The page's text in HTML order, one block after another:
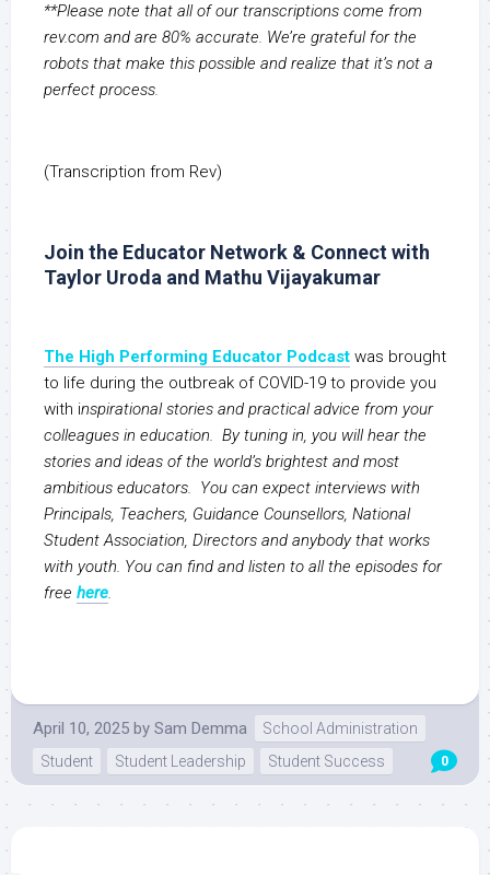
**Please note that all of our transcriptions come from
rev.com and are 80% accurate. We’re grateful for the
robots that make this possible and realize that it’s not a
perfect process.
(Transcription from Rev)
Join the Educator Network & Connect with
Taylor Uroda and Mathu Vijayakumar
The High Performing Educator Podcast was brought
to life during the outbreak of COVID-19 to provide you
with inspirational stories and practical advice from your
colleagues in education. By tuning in, you will hear the
stories and ideas of the world’s brightest and most
ambitious educators. You can expect interviews with
Principals, Teachers, Guidance Counsellors, National
Student Association, Directors and anybody that works
with youth. You can find and listen to all the episodes for
free here.
April 10, 2025 by Sam Demma
School Administration
Student
Student Leadership Student Success 0